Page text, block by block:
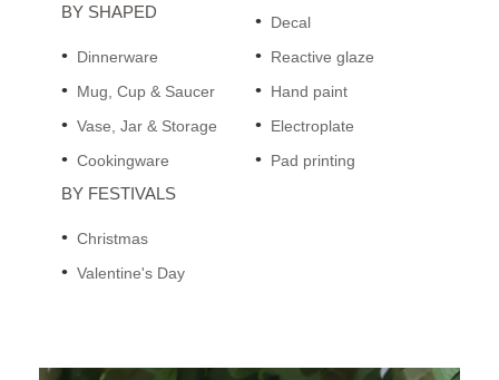
BY SHAPED
Dinnerware
Mug, Cup & Saucer
Vase, Jar & Storage
Cookingware
Decal
Reactive glaze
Hand paint
Electroplate
Pad printing
BY FESTIVALS
Christmas
Valentine's Day